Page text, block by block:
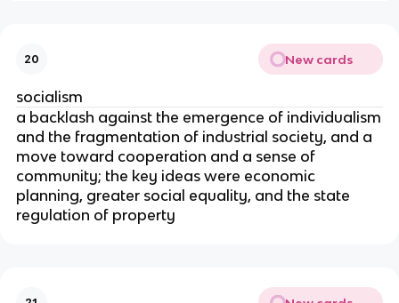
20 New cards
socialism
a backlash against the emergence of individualism
and the fragmentation of industrial society, and a
move toward cooperation and a sense of
community; the key ideas were economic
planning, greater social equality, and the state
regulation of property